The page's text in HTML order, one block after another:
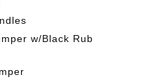
w/Black Rub